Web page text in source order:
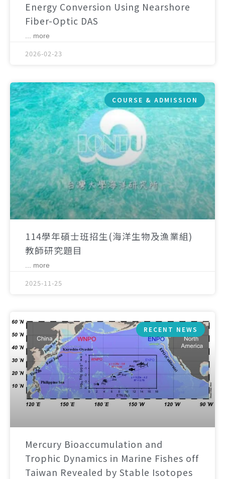
Energy Conversion Using Nearshore
Fiber-Optic DAS
... more
2026-02-23
COURSE & ADMISSION
114學年碩士班招生(海洋生物及漁業組)
教師研究題目
... more
2025-11-25
RECENT NEWS
Mercury Bioaccumulation and
Trophic Dynamics in Marine Fishes off
Taiwan Revealed by Stable Isotopes